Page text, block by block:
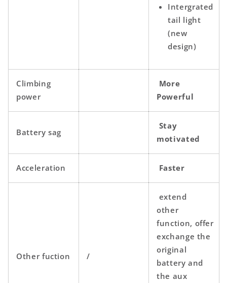
Intergrated
tail light
(new
design)
Climbing
power
More
Powerful
Battery sag
Stay
motivated
Acceleration Faster
Other fuction /
extend
other
function, offer
exchange the
original
battery and
the aux